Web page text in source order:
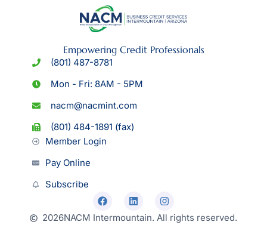
Empowering Credit Professionals
(801) 487-8781
Mon - Fri: 8AM - 5PM
nacm@nacmint.com
(801) 484-1891 (fax)
Member Login
Pay Online
Subscribe
2026NACM Intermountain. All rights reserved.